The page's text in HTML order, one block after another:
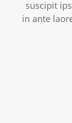
suscipit
in ante